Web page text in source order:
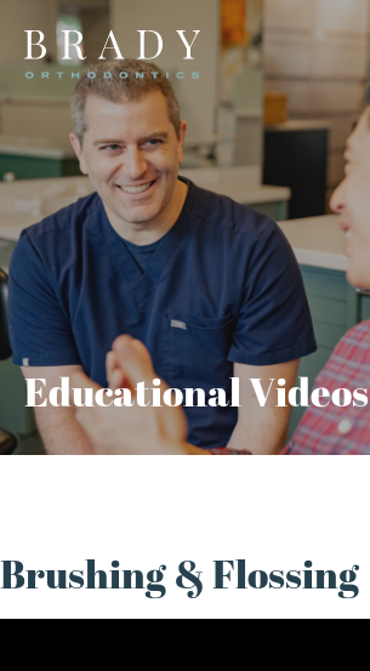
Educational Videos
Brushing & Flossing